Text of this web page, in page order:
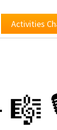
Activities
🎼